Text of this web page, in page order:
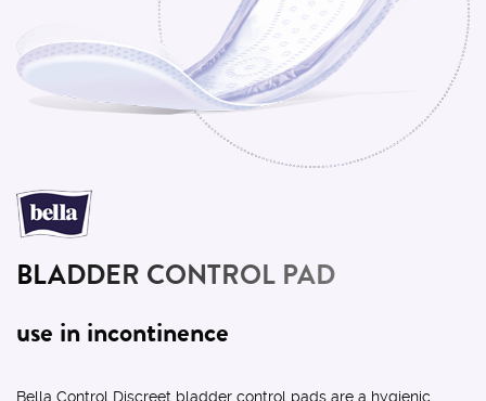
BLADDER CONTROL PAD
use in incontinence
Bella Control Discreet bladder control pads are a hygienic